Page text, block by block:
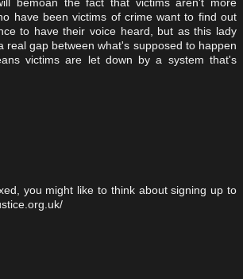
bemoan the fact that victims aren't more
have been victims of crime want to find out
to have their voice heard, but as this lady
gap between what's supposed to happen
victims are let down by a system that's
you might like to think about signing up to